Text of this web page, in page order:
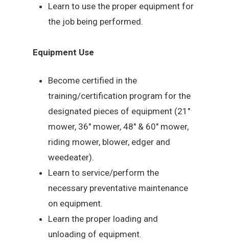
Learn to use the proper equipment for
the job being performed.
Equipment Use
Become certified in the
training/certification program for the
designated pieces of equipment (21″
mower, 36″ mower, 48″ & 60″ mower,
riding mower, blower, edger and
weedeater).
Learn to service/perform the
necessary preventative maintenance
on equipment.
Learn the proper loading and
unloading of equipment.